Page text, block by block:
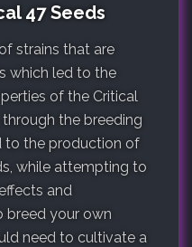
47 Seeds
strains that are
which led to the
of the Critical
the breeding
to the production of
while attempting to
and
breed your own
need to cultivate a